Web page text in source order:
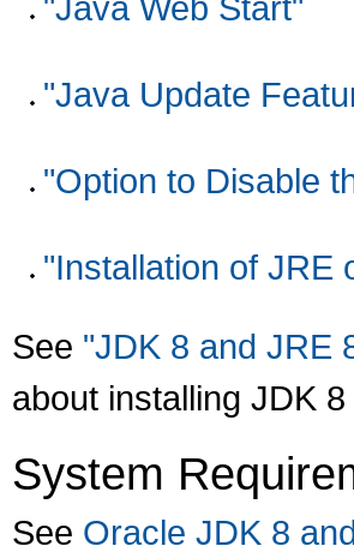
"Java Update
"Option to Disable
"Installation of JRE
See "JDK 8 and JRE
about installing JDK
System
See Oracle JDK 8